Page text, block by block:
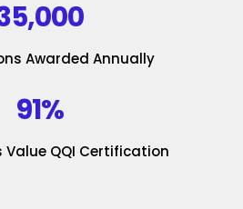
Awarded Annually
91%
Value QQI Certification